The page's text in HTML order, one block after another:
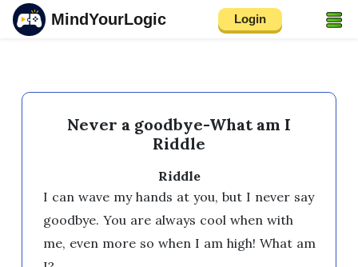
MindYourLogic Login
Never a goodbye-What am I
Riddle
Riddle
I can wave my hands at you, but I never say
goodbye. You are always cool when with
me, even more so when I am high! What am